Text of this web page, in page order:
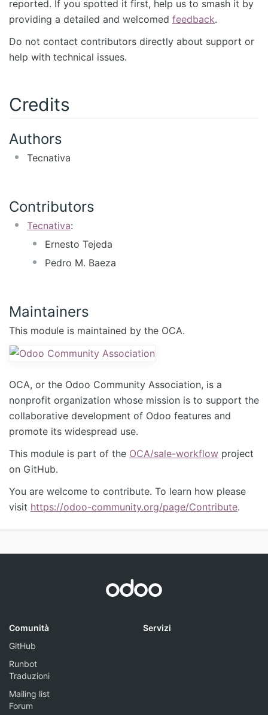
reported. If you spotted it first, help us to smash it by
providing a detailed and welcomed feedback.
Do not contact contributors directly about support or
help with technical issues.
Credits
Authors
Tecnativa
Contributors
Tecnativa:
Ernesto Tejeda
Pedro M. Baeza
Maintainers
This module is maintained by the OCA.
OCA, or the Odoo Community Association, is a
nonprofit organization whose mission is to support the
collaborative development of Odoo features and
promote its widespread use.
This module is part of the OCA/sale-workflow project
on GitHub.
You are welcome to contribute. To learn how please
visit https://odoo-community.org/page/Contribute.
Comunità
GitHub
Runbot
Traduzioni
Mailing list
Forum
Servizi